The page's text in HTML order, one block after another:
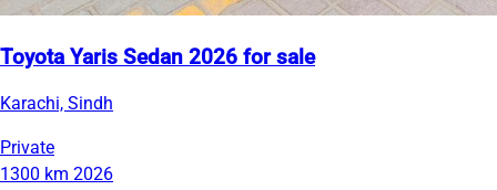
Toyota Yaris Sedan 2026 for sale
Karachi, Sindh
Private
1300 km 2026